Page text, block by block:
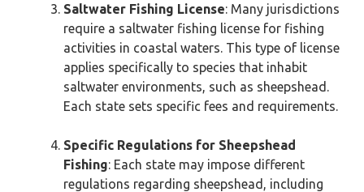
Saltwater Fishing License: Many jurisdictions
require a saltwater fishing license for fishing
activities in coastal waters. This type of license
applies specifically to species that inhabit
saltwater environments, such as sheepshead.
Each state sets specific fees and requirements.
Specific Regulations for Sheepshead
Fishing: Each state may impose different
regulations regarding sheepshead, including